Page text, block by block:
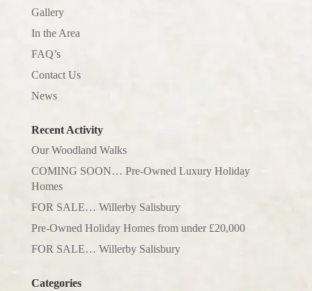
Gallery
In the Area
FAQ’s
Contact Us
News
Recent Activity
Our Woodland Walks
COMING SOON… Pre-Owned Luxury Holiday
Homes
FOR SALE… Willerby Salisbury
Pre-Owned Holiday Homes from under £20,000
FOR SALE… Willerby Salisbury
Categories